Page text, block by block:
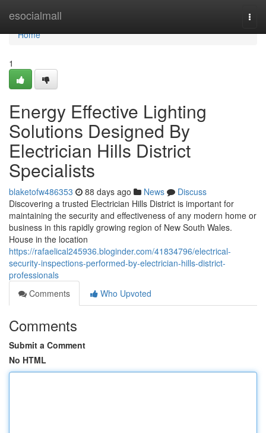
esocialmall
Home
Home
1
Energy Effective Lighting
Solutions Designed By
Electrician Hills District
Specialists
blaketofw486353 88 days ago News
Discuss
Discovering a trusted Electrician Hills District is important for
maintaining the security and effectiveness of any modern home or
business in this rapidly growing region of New South Wales.
House in the location
https://rafaelical245936.bloginder.com/41834796/electrical-
security-inspections-performed-by-electrician-hills-district-
professionals
Comments
Who Upvoted
Comments
Submit a Comment
No HTML